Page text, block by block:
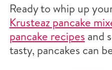
Ready to whip up
Krusteaz pancake
pancake recipes and
tasty, pancakes can